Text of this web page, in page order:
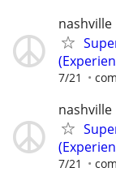
nashville
7/21
nashville
7/21